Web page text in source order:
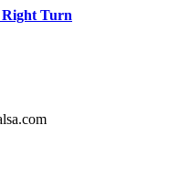
Right Turn